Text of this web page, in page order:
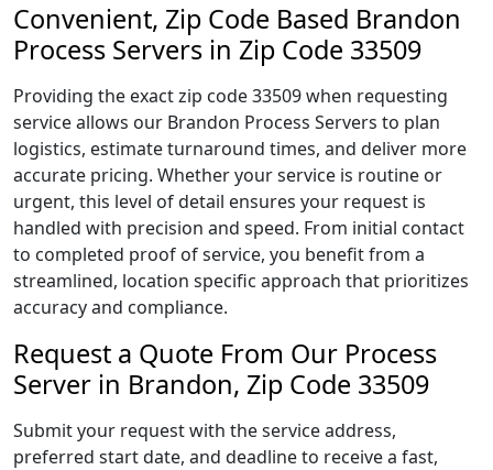
Convenient, Zip Code Based Brandon
Process Servers in Zip Code 33509
Providing the exact zip code 33509 when requesting
service allows our Brandon Process Servers to plan
logistics, estimate turnaround times, and deliver more
accurate pricing. Whether your service is routine or
urgent, this level of detail ensures your request is
handled with precision and speed. From initial contact
to completed proof of service, you benefit from a
streamlined, location specific approach that prioritizes
accuracy and compliance.
Request a Quote From Our Process
Server in Brandon, Zip Code 33509
Submit your request with the service address,
preferred start date, and deadline to receive a fast,